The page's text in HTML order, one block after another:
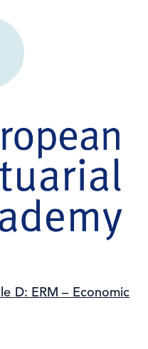
D: ERM – Economic